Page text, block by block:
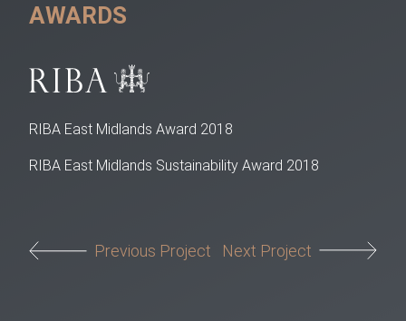
AWARDS
RIBA East Midlands Award 2018
RIBA East Midlands Sustainability Award 2018
Previous Project
Next Project